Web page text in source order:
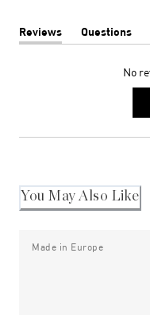
Reviews
(tab
Questions
(tab
No
You May Also Like
Made in Europe